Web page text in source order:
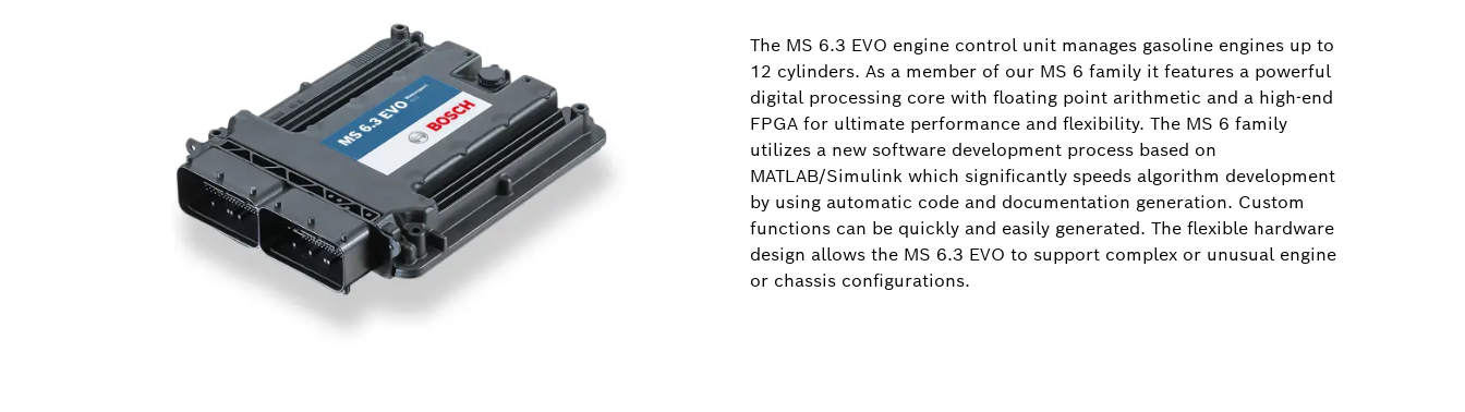
The MS 6.3 EVO engine control unit manages gasoline engines up to
12 cylinders. As a member of our MS 6 family it features a powerful
digital processing core with floating point arithmetic and a high-end
FPGA for ultimate performance and flexibility. The MS 6 family
utilizes a new software development process based on
MATLAB/Simulink which significantly speeds algorithm development
by using automatic code and documentation generation. Custom
functions can be quickly and easily generated. The flexible hardware
design allows the MS 6.3 EVO to support complex or unusual engine
or chassis configurations.